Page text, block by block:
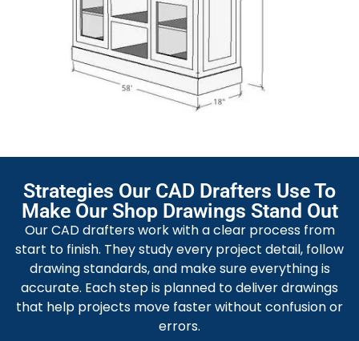
Architectural Shop Drawing Services
We design architectural shop drawings that include
finishes, wall sections, and partitions. These drawings
bring design ideas into buildable form with complete
lists and weld marks. These help workers build parts
quickly. Every drawing reduces confusion and saves
production time.
MEP Shop Drawing Services
Our MEP shop drawings combine all building systems
in one model. It helps contractors avoid overlaps and
maintain project timelines easily.
Millwork Shop Drawing Services
shop drawings for cabinets
Strategies Our CAD Drafters Use To
Make Our Shop Drawings Stand Out
Our CAD drafters work with a clear process from
start to finish. They study every project detail, follow
drawing standards, and make sure everything is
accurate. Each step is planned to deliver drawings
that help projects move faster without confusion or
errors.